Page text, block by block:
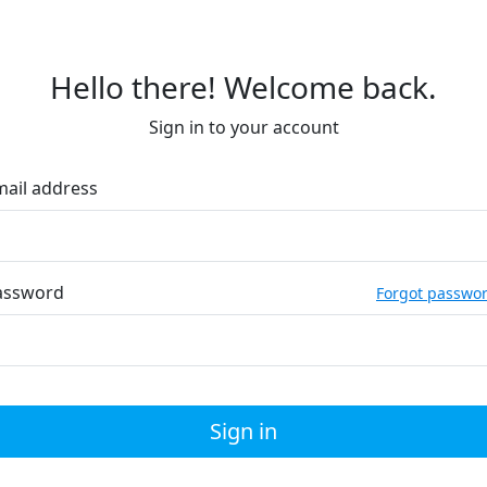
Hello there! Welcome back.
Sign in to your account
address
Forgot
Sign in